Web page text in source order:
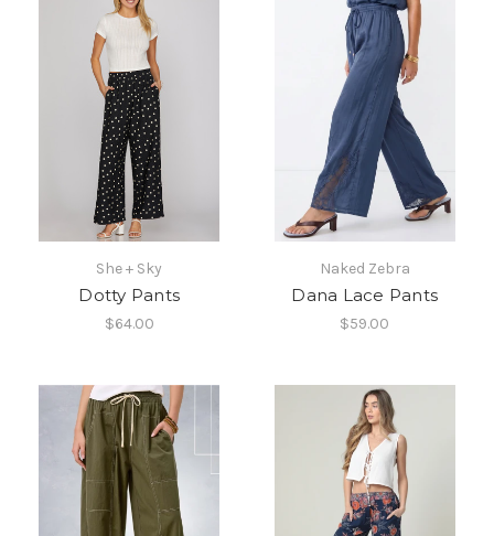
She + Sky
Dotty Pants
$64.00
Naked Zebra
Dana Lace Pants
$59.00